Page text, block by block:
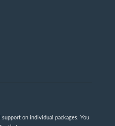
on individual packages. You